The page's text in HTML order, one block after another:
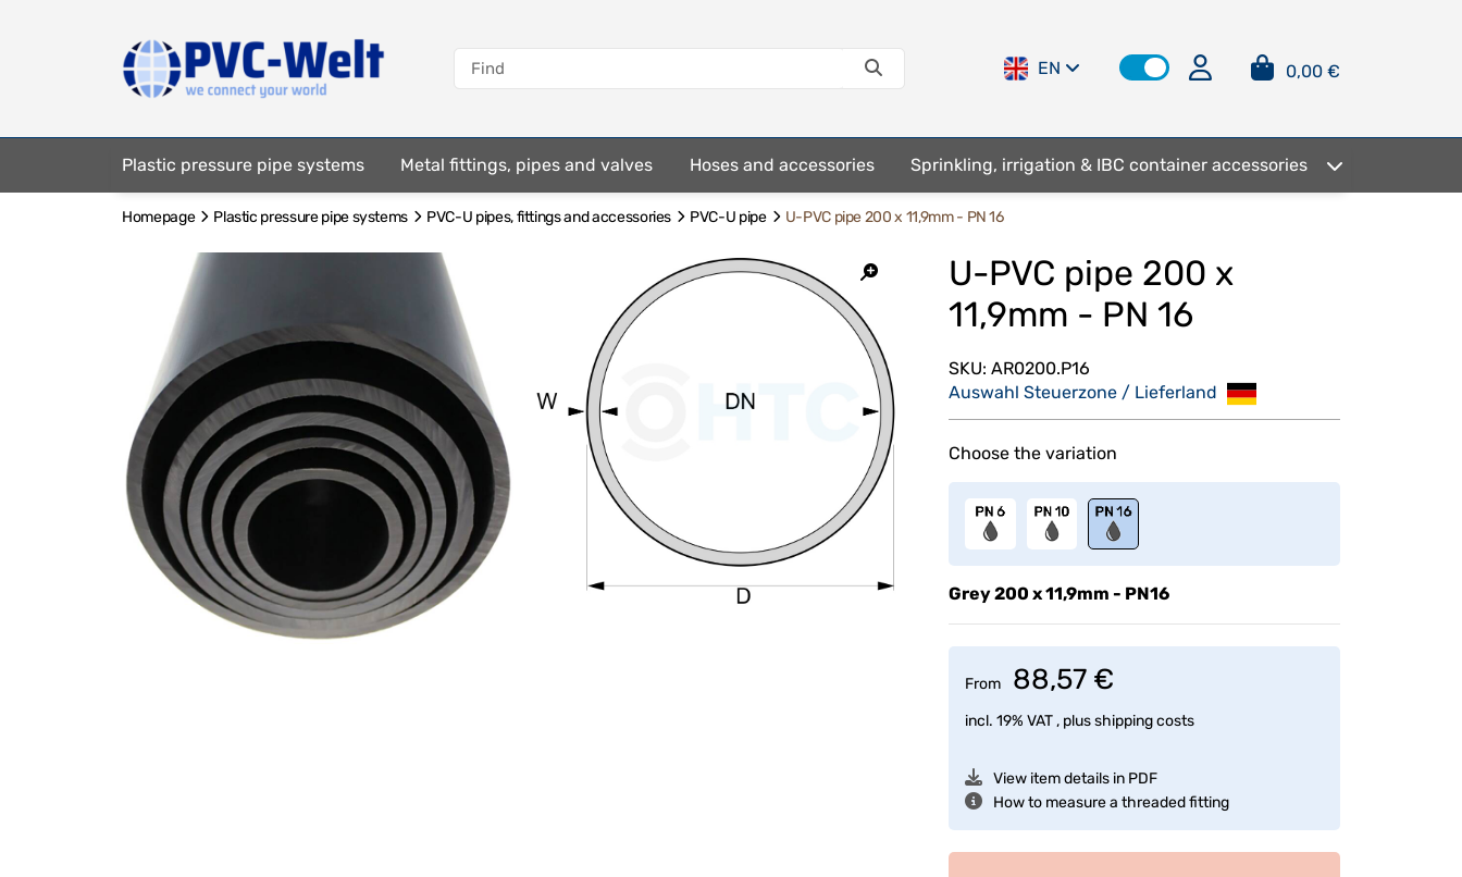
EN 0,00 €
Plastic pressure pipe systems Metal fittings, pipes and valves Hoses and accessories Sprinkling, irrigation & IBC container accessories
Fastening elements
Homepage Plastic pressure pipe systems PVC-U pipes, fittings and accessories PVC-U pipe U-PVC pipe 200 x 11,9mm - PN 16
U-PVC pipe 200 x
11,9mm - PN 16
SKU: AR0200.P16
Auswahl Steuerzone / Lieferland
Choose the variation
Grey200 x 11,9mm - PN16
From 88,57 €
incl. 19% VAT , plusshipping costs
View item details in PDF
How to measure a threaded fitting